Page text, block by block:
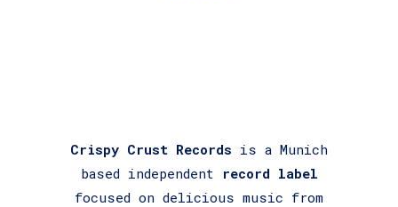
Crispy Crust Records is a Munich
based independent record label
focused on delicious music from